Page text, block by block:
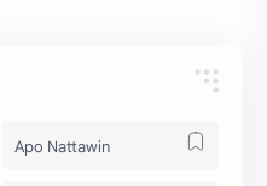
Apo Nattawin